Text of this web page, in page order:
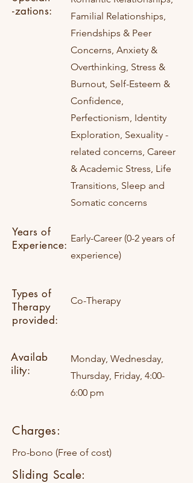
-zations:
Familial Relationships,
Friendships & Peer
Concerns, Anxiety &
Overthinking, Stress &
Burnout, Self-Esteem &
Confidence,
Perfectionism, Identity
Exploration, Sexuality -
related concerns, Career
& Academic Stress, Life
Transitions, Sleep and
Somatic concerns
Years of
Experience:
Early-Career (0-2 years of
experience)
Types of
Therapy
provided:
Co-Therapy
Availab
ility:
Monday, Wednesday,
Thursday, Friday, 4:00-
6:00 pm
Charges:
Pro-bono (Free of cost)
Sliding Scale: